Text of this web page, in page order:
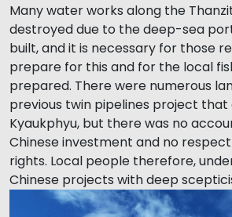
Many water works along the
destroyed due to the deep-sea
built, and it is necessary for those
prepare for this and for the local
prepared. There were numerous
previous twin pipelines project that
Kyaukphyu, but there was no
Chinese investment and no
rights. Local people therefore,
Chinese projects with deep